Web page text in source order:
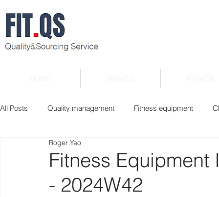
All Posts Quality management Fitness equipment
Verified supplier
Roger Column Exhibition Market report
Fitness Equipment
- 2024W42
Roger Yao